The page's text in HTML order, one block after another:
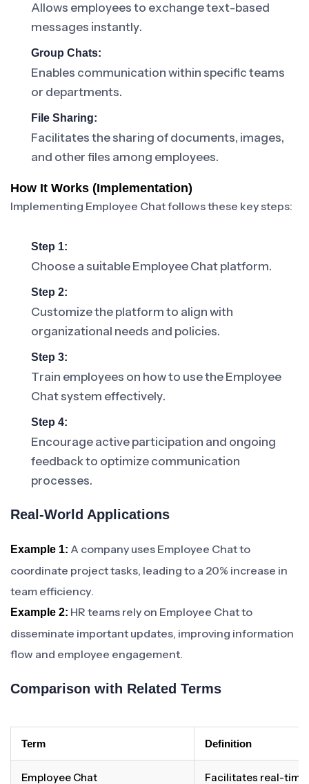
Allows employees to exchange text-based
messages instantly.
Group Chats:
Enables communication within specific teams
or departments.
File Sharing:
Facilitates the sharing of documents, images,
and other files among employees.
How It Works (Implementation)
Implementing Employee Chat follows these key steps:
Step 1:
Choose a suitable Employee Chat platform.
Step 2:
Customize the platform to align with
organizational needs and policies.
Step 3:
Train employees on how to use the Employee
Chat system effectively.
Step 4:
Encourage active participation and ongoing
feedback to optimize communication
processes.
Real-World Applications
Example 1: A company uses Employee Chat to
coordinate project tasks, leading to a 20% increase in
team efficiency.
Example 2: HR teams rely on Employee Chat to
disseminate important updates, improving information
flow and employee engagement.
Comparison with Related Terms
Term Definition
Employee Chat Facilitates real-